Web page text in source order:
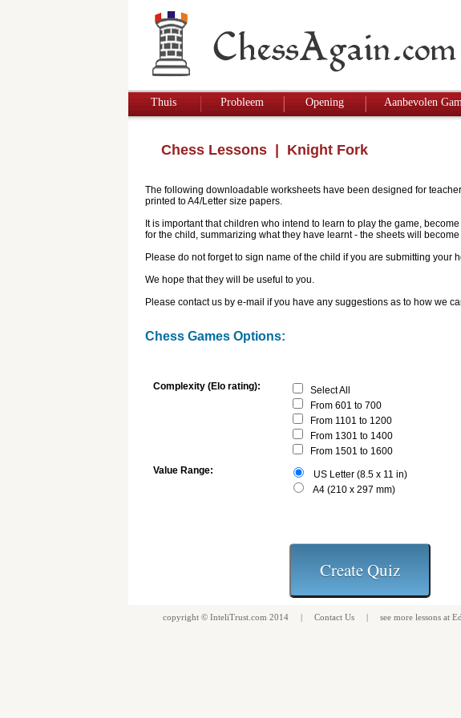
Thuis Probleem Opening Aanbevolen
Chess Lessons | Knight Fork
The following downloadable worksheets have been designed for
printed to A4/Letter size papers.
It is important that children who intend to learn to play the game,
for the child, summarizing what they have learnt - the sheets will
Please do not forget to sign name of the child if you are submitting your
We hope that they will be useful to you.
Please contact us by e-mail if you have any suggestions as to how we
Chess Games Options:
Complexity (Elo rating):
Select All
From 601 to 700
From 1101 to 1200
From 1301 to 1400
From 1501 to 1600
Value Range:
US Letter (8.5 x 11 in)
A4 (210 x 297 mm)
copyright © InteliTrust.com 2014 | Contact Us | see more lessons at